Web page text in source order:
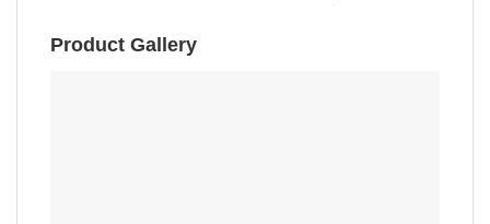
Product Gallery